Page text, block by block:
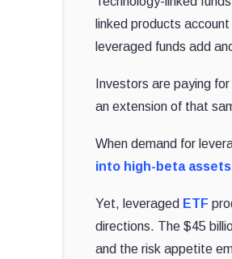
linked products
leveraged funds add
Investors are paying
an extension of that
When demand for
into high-beta assets
Yet, leveraged ETF
directions. The $45
and the risk appetite